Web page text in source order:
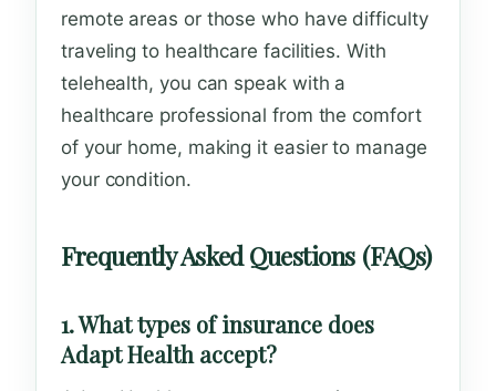
remote areas or those who have difficulty
traveling to healthcare facilities. With
telehealth, you can speak with a
healthcare professional from the comfort
of your home, making it easier to manage
your condition.
Frequently Asked Questions (FAQs)
1. What types of insurance does
Adapt Health accept?